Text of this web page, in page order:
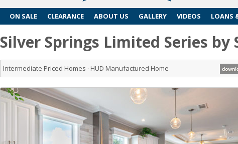
ON SALE CLEARANCE ABOUT US GALLERY VIDEOS LOANS
Silver Springs Limited Series by
Intermediate Priced Homes · HUD Manufactured Home